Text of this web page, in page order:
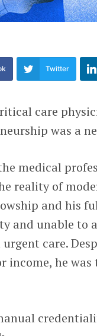
Twitter
care
was a
medical
reality of
and his
and unable
care.
income, he